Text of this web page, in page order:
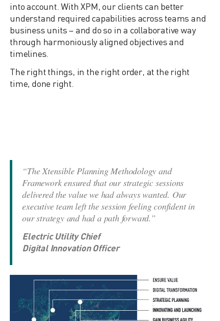
into account. With XPM, our clients can better
understand required capabilities across teams and
business units – and do so in a collaborative way
through harmoniously aligned objectives and
timelines.
The right things, in the right order, at the right
time, done right.
“The Xtensible Planning Methodology and
Framework ensured that our strategic sessions
delivered the value we had always wanted. Our
executive team left the session feeling confident in
our strategy and had a path forward.”
Electric Utility Chief
Digital Innovation Officer